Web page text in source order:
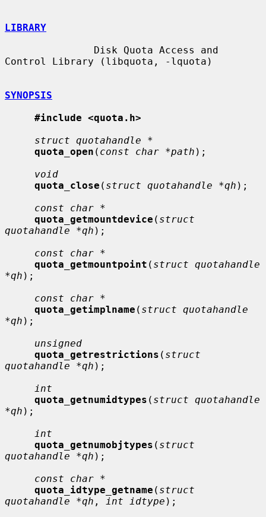
LIBRARY
Control Library (libquota, -lquota)
SYNOPSIS
#include <quota.h>
struct quotahandle *
quota_open ( const char *path );
void
quota_close ( struct quotahandle *qh );
const char *
quota_getmountdevice ( struct
quotahandle *qh );
const char *
quota_getmountpoint ( struct quotahandle
*qh );
const char *
quota_getimplname ( struct quotahandle
*qh );
unsigned
quota_getrestrictions ( struct
quotahandle *qh );
int
quota_getnumidtypes ( struct quotahandle
*qh );
int
quota_getnumobjtypes ( struct
quotahandle *qh );
const char *
quota_idtype_getname ( struct
quotahandle *qh , int idtype );